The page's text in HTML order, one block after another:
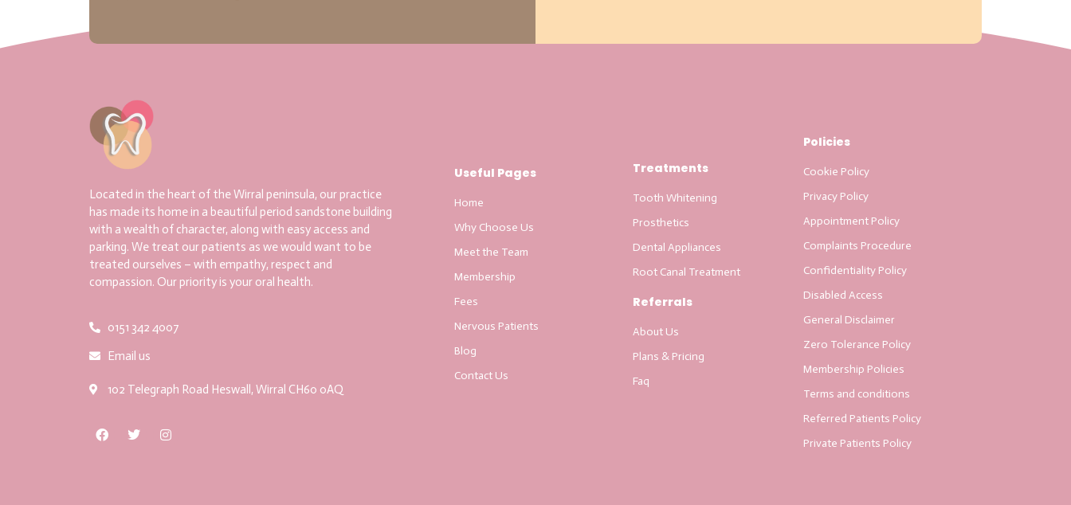
Located in the heart of the Wirral peninsula, our practice
has made its home in a beautiful period sandstone building
with a wealth of character, along with easy access and
parking. We treat our patients as we would want to be
treated ourselves – with empathy, respect and
compassion. Our priority is your oral health.
0151 342 4007
Email us
102 Telegraph Road Heswall, Wirral CH60 0AQ
Useful Pages
Home
Why Choose Us
Meet the Team
Membership
Fees
Nervous Patients
Blog
Contact Us
Treatments
Tooth Whitening
Prosthetics
Dental Appliances
Root Canal Treatment
Referrals
About Us
Plans & Pricing
Faq
Policies
Cookie Policy
Privacy Policy
Appointment Policy
Complaints Procedure
Confidentiality Policy
Disabled Access
General Disclaimer
Zero Tolerance Policy
Membership Policies
Terms and conditions
Referred Patients Policy
Private Patients Policy